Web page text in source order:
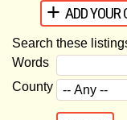
ADD
Search these
Words
County